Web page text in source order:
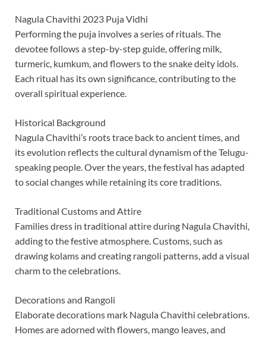
Nagula Chavithi 2023 Puja Vidhi
Performing the puja involves a series of rituals. The
devotee follows a step-by-step guide, offering milk,
turmeric, kumkum, and flowers to the snake deity idols.
Each ritual has its own significance, contributing to the
overall spiritual experience.
Historical Background
Nagula Chavithi’s roots trace back to ancient times, and
its evolution reflects the cultural dynamism of the Telugu-
speaking people. Over the years, the festival has adapted
to social changes while retaining its core traditions.
Traditional Customs and Attire
Families dress in traditional attire during Nagula Chavithi,
adding to the festive atmosphere. Customs, such as
drawing kolams and creating rangoli patterns, add a visual
charm to the celebrations.
Decorations and Rangoli
Elaborate decorations mark Nagula Chavithi celebrations.
Homes are adorned with flowers, mango leaves, and